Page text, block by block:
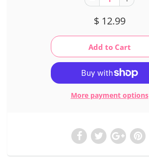
$ 12.99
More payment options